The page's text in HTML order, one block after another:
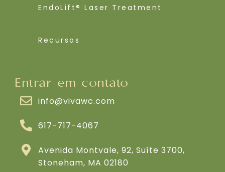
EndoLift® Laser Treatment
Recursos
Entrar em contato
info@vivawc.com
617-717-4067
Avenida Montvale, 92, Suíte 3700,
Stoneham, MA 02180